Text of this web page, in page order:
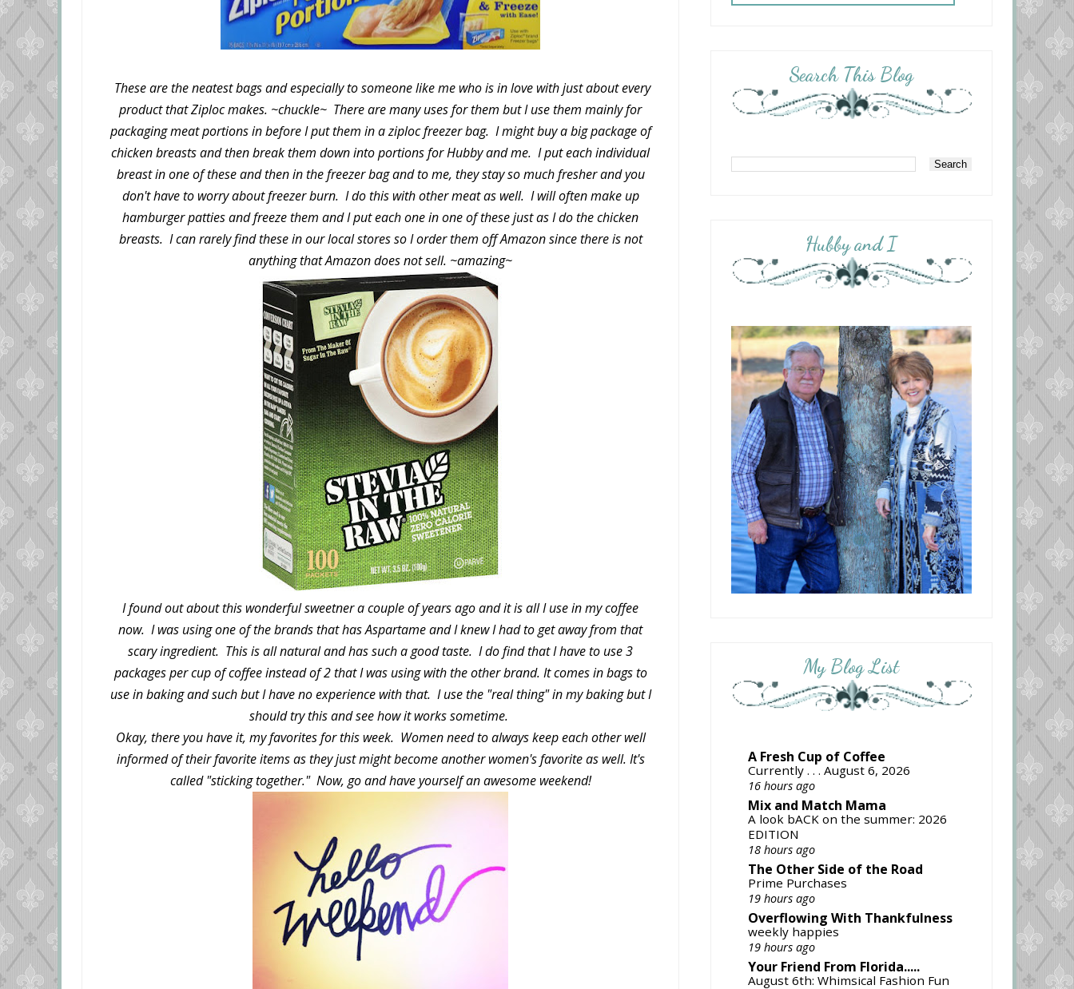
These are the neatest bags and especially to someone like me who is in love with just about every
product that Ziploc makes. ~chuckle~ There are many uses for them but I use them mainly for
packaging meat portions in before I put them in a ziploc freezer bag. I might buy a big package of
chicken breasts and then break them down into portions for Hubby and me. I put each individual
breast in one of these and then in the freezer bag and to me, they stay so much fresher and you
don't have to worry about freezer burn. I do this with other meat as well. I will often make up
hamburger patties and freeze them and I put each one in one of these just as I do the chicken
breasts. I can rarely find these in our local stores so I order them off Amazon since there is not
anything that Amazon does not sell. ~amazing~
I found out about this wonderful sweetner a couple of years ago and it is all I use in my coffee
now. I was using one of the brands that has Aspartame and I knew I had to get away from that
scary ingredient. This is all natural and has such a good taste. I do find that I have to use 3
packages per cup of coffee instead of 2 that I was using with the other brand. It comes in bags to
use in baking and such but I have no experience with that. I use the "real thing" in my baking but I
should try this and see how it works sometime.
Okay, there you have it, my favorites for this week. Women need to always keep each other well
informed of their favorite items as they just might become another women's favorite as well. It's
called "sticking together." Now, go and have yourself an awesome weekend!
Search This Blog
Hubby and I
My Blog List
A Fresh Cup of Coffee
Currently . . . August 6, 2026
16 hours ago
Mix and Match Mama
A look bACK on the summer: 2026
EDITION
18 hours ago
The Other Side of the Road
Prime Purchases
19 hours ago
Overflowing With Thankfulness
weekly happies
19 hours ago
Your Friend From Florida.....
August 6th: Whimsical Fashion Fun